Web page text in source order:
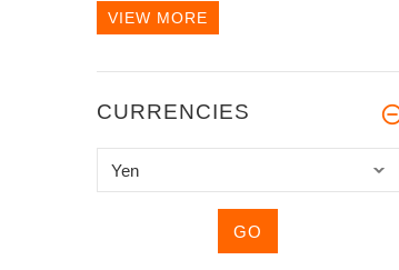
VIEW MORE
CURRENCIES
select